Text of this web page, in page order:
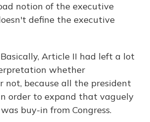
notion of the executive
define the executive
Basically, Article II had left a lot
whether
not, because all the president
order to expand that vaguely
buy-in from Congress.